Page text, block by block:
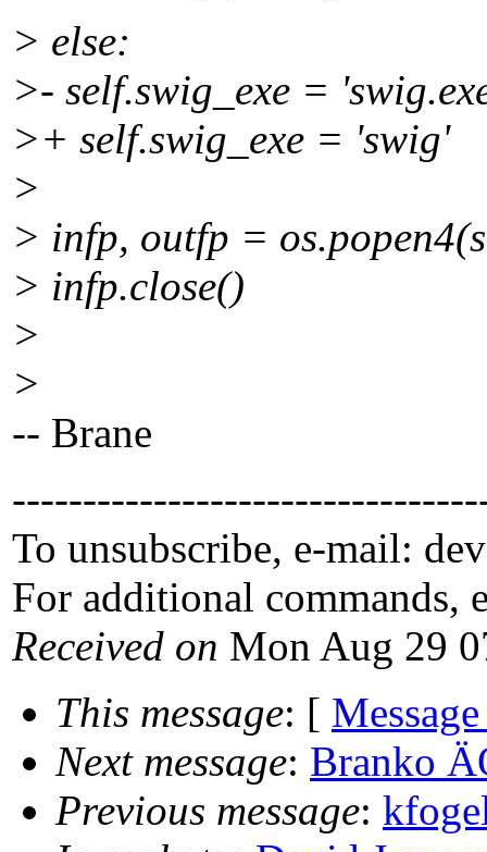
> else:
>- self.swig_exe =
>+ self.swig_exe = 'swig'
>
> infp, outfp =
> infp.close()
>
>
-- Brane
To unsubscribe, e-mail:
For additional commands,
Received on Mon Aug 29
This message: [
Next message: Branko
Previous message: